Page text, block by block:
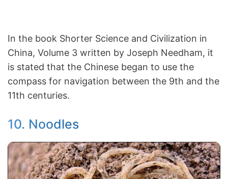
In the book Shorter Science and Civilization in
China, Volume 3 written by Joseph Needham, it
is stated that the Chinese began to use the
compass for navigation between the 9th and the
11th centuries.
10. Noodles